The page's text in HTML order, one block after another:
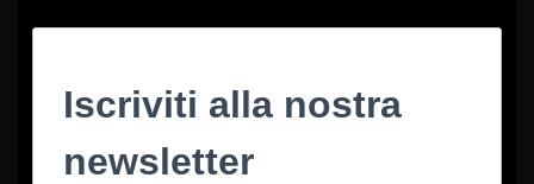
Iscriviti alla nostra
newsletter